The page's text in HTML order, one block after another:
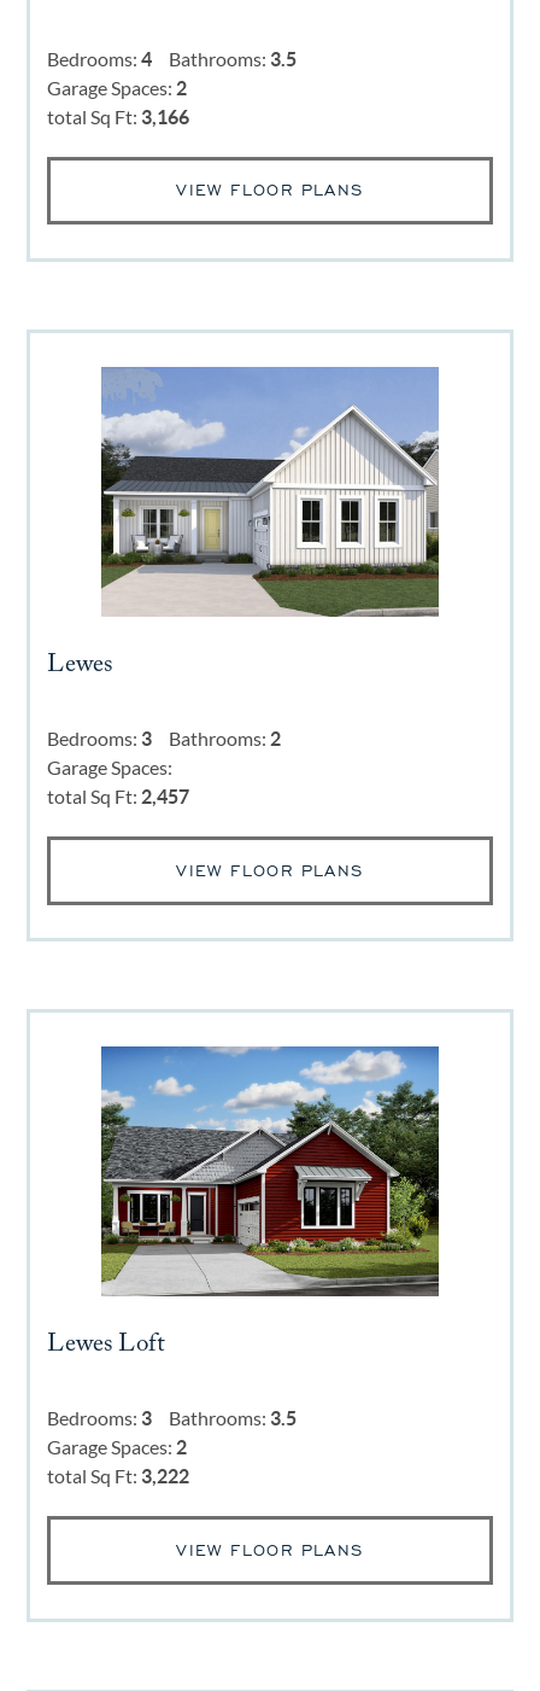
Bedrooms:4 Bathrooms: 3.5
Garage Spaces: 2
total Sq Ft: 3,166
VIEW FLOOR PLANS
Lewes
Bedrooms: 3 Bathrooms: 2
Garage Spaces:
total Sq Ft: 2,457
VIEW FLOOR PLANS
Lewes Loft
Bedrooms: 3 Bathrooms: 3.5
Garage Spaces: 2
total Sq Ft: 3,222
VIEW FLOOR PLANS